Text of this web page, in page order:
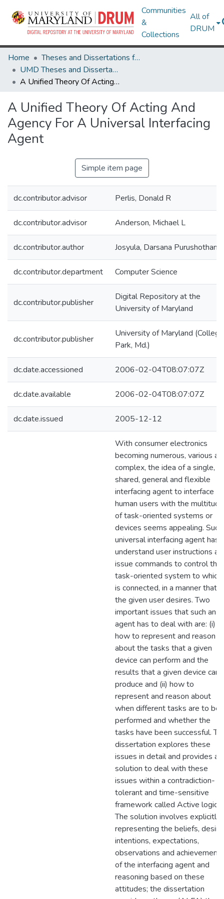
Communities
&
Collections
All of
DRUM
Home
Theses and Dissertations from UMD
UMD Theses and Dissertations
A Unified Theory Of Acting And Agency For A Universal Interfacing Agent
A Unified Theory Of Acting And
Agency For A Universal Interfacing
Agent
Simple item page
dc.contributor.advisor Perlis, Donald R
dc.contributor.advisor Anderson, Michael L
dc.contributor.author Josyula, Darsana
dc.contributor.department Computer Science
dc.contributor.publisher
Digital Repository at the
University of Maryland
dc.contributor.publisher
University of Maryland (College
Park, Md.)
dc.date.accessioned 2006-02-04T08:07:07Z
dc.date.available 2006-02-04T08:07:07Z
dc.date.issued 2005-12-12
With consumer electronics
becoming numerous, various
complex, the idea of a single,
shared, general and flexible
interfacing agent to interface
human users with the multitude
of task-oriented systems or
devices seems appealing.
universal interfacing agent has
understand user instructions
issue commands to control the
task-oriented system to which
is connected, in a manner that
the given user desires. Two
important issues that such an
agent has to deal with are: (i)
how to represent and reason
about the tasks that a given
device can perform and the
results that a given device can
produce and (ii) how to
represent and reason about
when different tasks are to be
performed and whether the
tasks have been successful.
dissertation explores these
issues in detail and provides a
solution to deal with these
issues within a contradiction-
tolerant and time-sensitive
framework called Active logic.
The solution involves explicitly
representing the beliefs,
intentions, expectations,
observations and achievements
of the interfacing agent and
reasoning based on these
attitudes; the dissertation